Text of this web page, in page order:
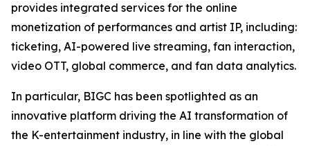
provides integrated services for the online
monetization of performances and artist IP, including:
ticketing, AI-powered live streaming, fan interaction,
video OTT, global commerce, and fan data analytics.
In particular, BIGC has been spotlighted as an
innovative platform driving the AI transformation of
the K-entertainment industry, in line with the global